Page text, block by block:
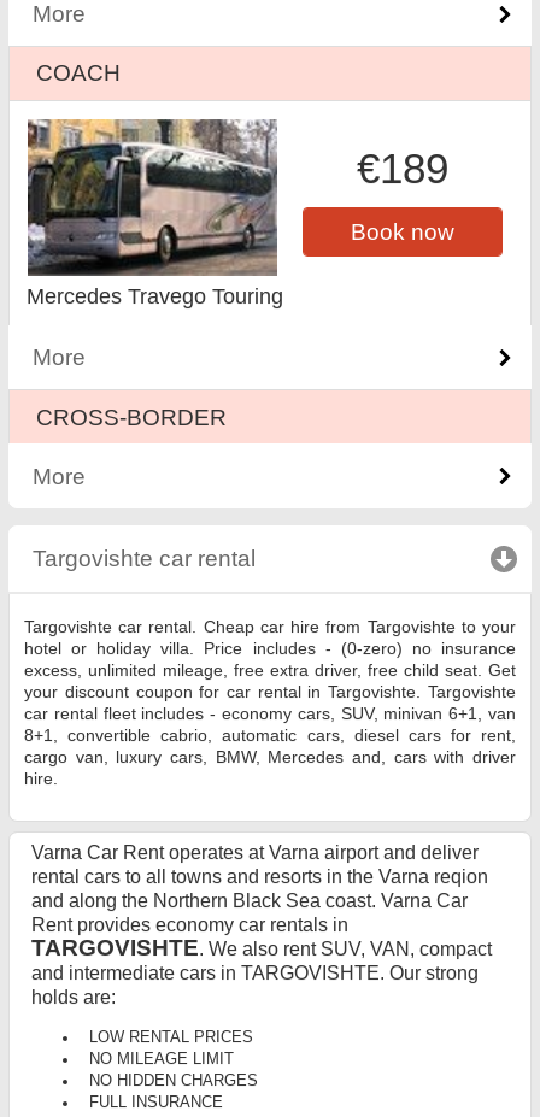
More
COACH
€189
Book now
Mercedes Travego Touring
More
CROSS-BORDER
More
Targovishte car rental click to collapse contents
Targovishte car rental. Cheap car hire from Targovishte to your
hotel or holiday villa. Price includes - (0-zero) no insurance
excess, unlimited mileage, free extra driver, free child seat. Get
your discount coupon for car rental in Targovishte. Targovishte
car rental fleet includes - economy cars, SUV, minivan 6+1, van
8+1, convertible cabrio, automatic cars, diesel cars for rent,
cargo van, luxury cars, BMW, Mercedes and, cars with driver
hire.
Varna Car Rent operates at Varna airport and deliver
rental cars to all towns and resorts in the Varna reqion
and along the Northern Black Sea coast. Varna Car
Rent provides economy car rentals in
TARGOVISHTE. We also rent SUV, VAN, compact
and intermediate cars in TARGOVISHTE. Our strong
holds are:
LOW RENTAL PRICES
NO MILEAGE LIMIT
NO HIDDEN CHARGES
FULL INSURANCE